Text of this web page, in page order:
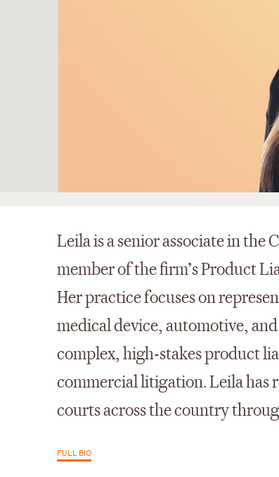
Leila is a senior associate in the
member of the firm’s Product
Her practice focuses on
medical device, automotive,
complex, high-stakes product
commercial litigation. Leila has
courts across the country
FULL BIO